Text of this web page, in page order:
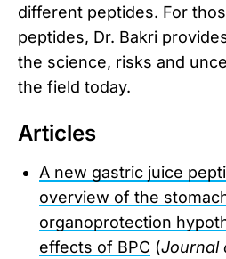
different peptides. For
peptides, Dr. Bakri
the science, risks and
the field today.
Articles
A new gastric juice
overview of the
organoprotection
effects of BPC (Journal